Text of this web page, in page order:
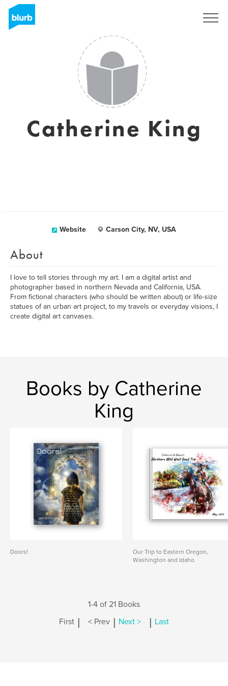
Catherine King
Website Carson City, NV, USA
About
I love to tell stories through my art. I am a digital artist and
photographer based in northern Nevada and California, USA.
From fictional characters (who should be written about) or life-size
statues of an urban art project, to my travels or everyday visions, I
create digital art canvases.
Books by Catherine
King
Doors!
Our Trip to Eastern Oregon,
Washington and Idaho
1-4 of 21 Books
First | < Prev | Next > | Last